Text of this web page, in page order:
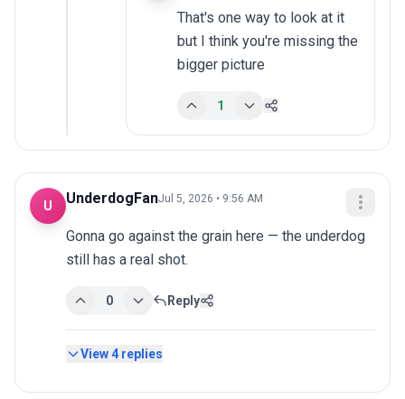
That's one way to look at it
but I think you're missing the
bigger picture
1
U UnderdogFanJul 5, 2026 • 9:56 AM
Gonna go against the grain here — the underdog
still has a real shot.
0 Reply
View4 replies